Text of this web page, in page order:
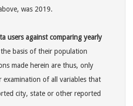
was 2019.
users against comparing yearly
basis of their population
made herein are thus, only
of all variables that
city, state or other reported